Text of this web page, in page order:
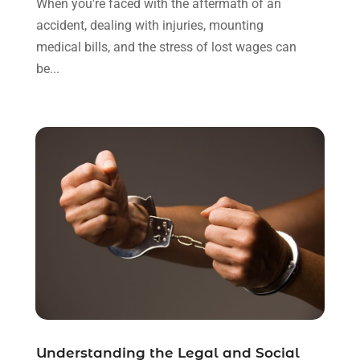
October 2021
September 2021(1)
May 2021(1)
April 2021(2)
March 2021(6)
February 2021 (1)
January 2021
(2)
December 2020
(1)
November 2020(6)
August 2020(4)
When you're faced with the aftermath of an
accident, dealing with injuries, mounting
medical bills, and the stress of lost wages can
be...
Understanding the Legal and Social